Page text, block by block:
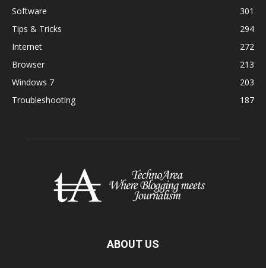
Software
301
Tips & Tricks
294
Internet
272
Browser
213
Windows 7
203
Troubleshooting
187
ABOUT US